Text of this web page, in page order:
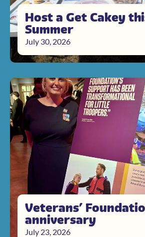
Host a Get Cakey
Summer
July 30, 2026
Veterans’
anniversary
July 23, 2026